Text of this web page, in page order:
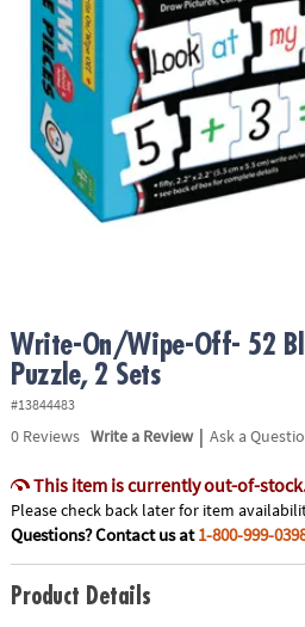
ASSISTANCE
OUR
COMPANY
SAFE
SECURE
SHOPPING
Write-On/Wipe-Off- 52
Puzzle, 2 Sets
#13844483
0Reviews Write a Review | Ask a
This item is currently out-of-
Please check back later for item
Questions? Contact us at1-800-999-
Product Details